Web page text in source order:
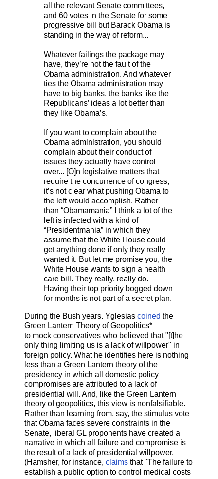
all the relevant Senate committees,
and 60 votes in the Senate for some
progressive bill but Barack Obama is
standing in the way of reform...
Whatever failings the package may
have, they’re not the fault of the
Obama administration. And whatever
ties the Obama administration may
have to big banks, the banks like the
Republicans’ ideas a lot better than
they like Obama’s.
If you want to complain about the
Obama administration, you should
complain about their conduct of
issues they actually have control
over... [O]n legislative matters that
require the concurrence of congress,
it’s not clear what pushing Obama to
the left would accomplish. Rather
than “Obamamania” I think a lot of the
left is infected with a kind of
“Presidentmania” in which they
assume that the White House could
get anything done if only they really
wanted it. But let me promise you, the
White House wants to sign a health
care bill. They really, really do.
Having their top priority bogged down
for months is not part of a secret plan.
During the Bush years, Yglesias coined the
Green Lantern Theory of Geopolitics*
to mock conservatives who believed that "[t]he
only thing limiting us is a lack of willpower" in
foreign policy. What he identifies here is nothing
less than a Green Lantern theory of the
presidency in which all domestic policy
compromises are attributed to a lack of
presidential will. And, like the Green Lantern
theory of geopolitics, this view is nonfalsifiable.
Rather than learning from, say, the stimulus vote
that Obama faces severe constraints in the
Senate, liberal GL proponents have created a
narrative in which all failure and compromise is
the result of a lack of presidential willpower.
(Hamsher, for instance, claims that "The failure to
establish a public option to control medical costs